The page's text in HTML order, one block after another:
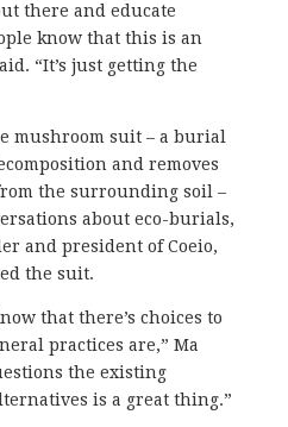
there and educate
know that this is an
“It’s just getting the
mushroom suit – a burial
and removes
the surrounding soil –
about eco-burials,
and president of Coeio,
the suit.
that there’s choices to
practices are,” Ma
the existing
is a great thing.”